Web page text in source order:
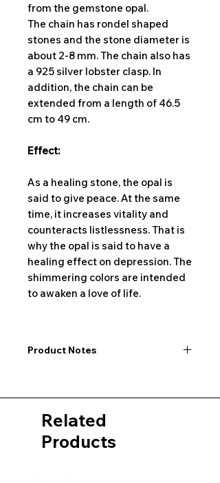
from the gemstone opal.
The chain has rondel shaped
stones and the stone diameter is
about 2-8 mm. The chain also has
a 925 silver lobster clasp. In
addition, the chain can be
extended from a length of 46.5
cm to 49 cm.
Effect:
As a healing stone, the opal is
said to give peace. At the same
time, it increases vitality and
counteracts listlessness. That is
why the opal is said to have a
healing effect on depression. The
shimmering colors are intended
to awaken a love of life.
Product Notes
may also be color deviations in the
pictures of the product&nbsp;.
Related
Products